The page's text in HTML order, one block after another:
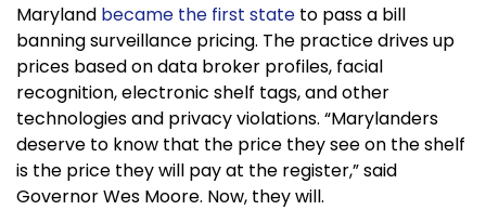
Maryland became the first state to pass a bill
banning surveillance pricing. The practice drives up
prices based on data broker profiles, facial
recognition, electronic shelf tags, and other
technologies and privacy violations. “Marylanders
deserve to know that the price they see on the shelf
is the price they will pay at the register,” said
Governor Wes Moore. Now, they will.